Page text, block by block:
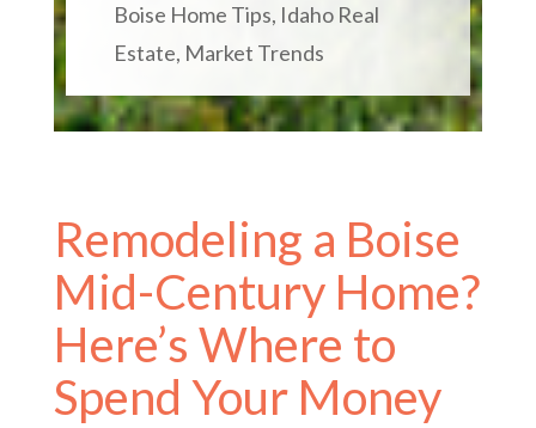
Boise Home Tips, Idaho Real
Estate, Market Trends
Remodeling a Boise
Mid-Century Home?
Here’s Where to
Spend Your Money